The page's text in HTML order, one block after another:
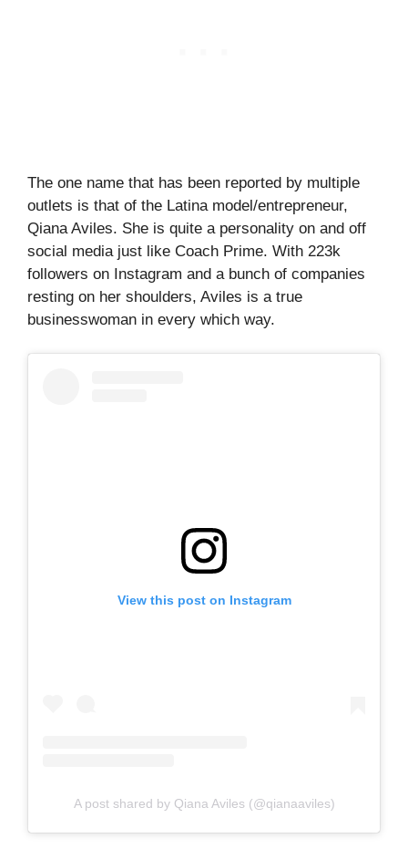
The one name that has been reported by multiple
outlets is that of the Latina model/entrepreneur,
Qiana Aviles. She is quite a personality on and off
social media just like Coach Prime. With 223k
followers on Instagram and a bunch of companies
resting on her shoulders, Aviles is a true
businesswoman in every which way.
View this post on Instagram
A post shared by Qiana Aviles (@qianaaviles)